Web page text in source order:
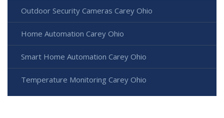
Outdoor Security Cameras Carey Ohio
Home Automation Carey Ohio
Smart Home Automation Carey Ohio
Temperature Monitoring Carey Ohio